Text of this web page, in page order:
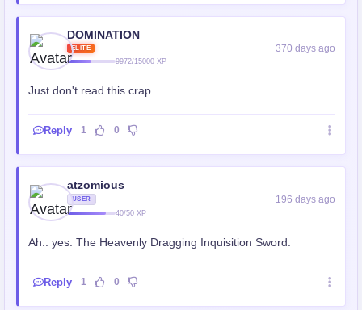
DOMINATION
ELITE
9972/15000 XP
370 days ago
Just don't read this crap
Reply 1 0
atzomious
USER
40/50 XP
196 days ago
Ah.. yes. The Heavenly Dragging Inquisition Sword.
Reply 1 0